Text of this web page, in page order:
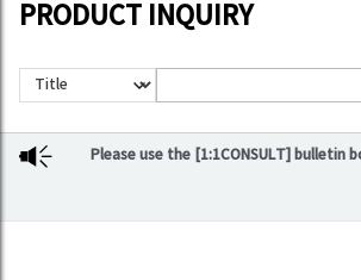
PRODUCT INQUIRY
Please use the [1:1CONSULT] bulletin